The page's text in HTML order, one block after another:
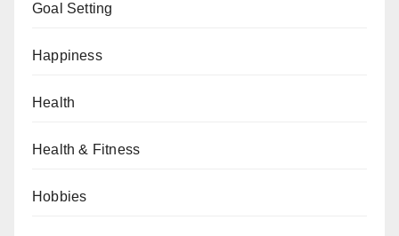
Goal Setting
Happiness
Health
Health & Fitness
Hobbies